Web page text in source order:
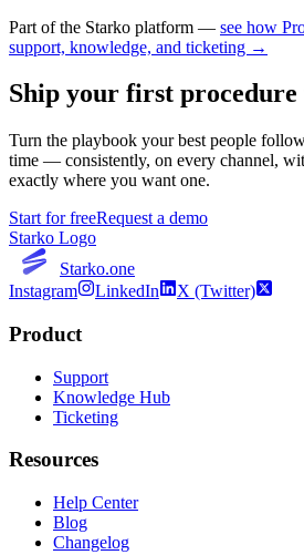
Part of the Starko platform — see how
support, knowledge, and ticketing →
Ship your first procedure
Turn the playbook your best people
time — consistently, on every channel,
exactly where you want one.
Start for freeRequest a demo
Starko Logo
Starko.one
Instagram
LinkedIn X (Twitter)
Product
Support
Knowledge Hub
Ticketing
Resources
Help Center
Blog
Changelog